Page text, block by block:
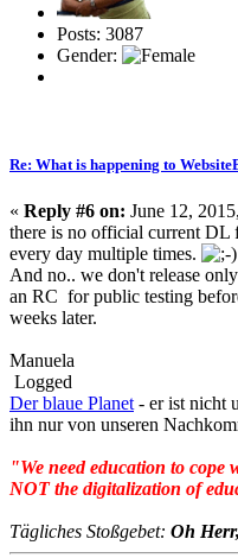
Posts: 3087
Gender:
Re: What is happening to
« Reply #6 on: June 12,
there is no official current DL
every day multiple times.
And no.. we don't release
an RC for public testing
weeks later.
Manuela
Logged
Der blaue Planet - er ist nicht
ihn nur von unseren
"We need education to cope
NOT the digitalization of
Tägliches Stoßgebet: Oh